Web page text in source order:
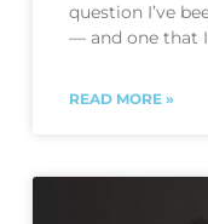
question I’ve
— and one that
READ MORE »